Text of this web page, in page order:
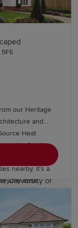
and a wide
including highly
The county
of
and
University of
our Heritage
and
Heat
with
nearby, it’s a
ease.